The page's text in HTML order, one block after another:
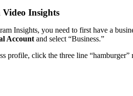
Insights
Insights, you need to first have a
Account and select “Business.”
profile, click the three line